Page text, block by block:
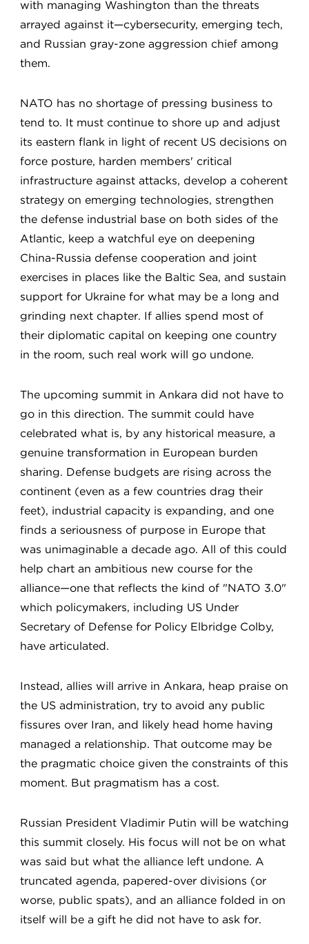
with managing Washington than the threats
arrayed against it—cybersecurity, emerging tech,
and Russian gray-zone aggression chief among
them.
NATO has no shortage of pressing business to
tend to. It must continue to shore up and adjust
its eastern flank in light of recent US decisions on
force posture, harden members' critical
infrastructure against attacks, develop a coherent
strategy on emerging technologies, strengthen
the defense industrial base on both sides of the
Atlantic, keep a watchful eye on deepening
China-Russia defense cooperation and joint
exercises in places like the Baltic Sea, and sustain
support for Ukraine for what may be a long and
grinding next chapter. If allies spend most of
their diplomatic capital on keeping one country
in the room, such real work will go undone.
The upcoming summit in Ankara did not have to
go in this direction. The summit could have
celebrated what is, by any historical measure, a
genuine transformation in European burden
sharing. Defense budgets are rising across the
continent (even as a few countries drag their
feet), industrial capacity is expanding, and one
finds a seriousness of purpose in Europe that
was unimaginable a decade ago. All of this could
help chart an ambitious new course for the
alliance—one that reflects the kind of "NATO 3.0"
which policymakers, including US Under
Secretary of Defense for Policy Elbridge Colby,
have articulated.
Instead, allies will arrive in Ankara, heap praise on
the US administration, try to avoid any public
fissures over Iran, and likely head home having
managed a relationship. That outcome may be
the pragmatic choice given the constraints of this
moment. But pragmatism has a cost.
Russian President Vladimir Putin will be watching
this summit closely. His focus will not be on what
was said but what the alliance left undone. A
truncated agenda, papered-over divisions (or
worse, public spats), and an alliance folded in on
itself will be a gift he did not have to ask for.